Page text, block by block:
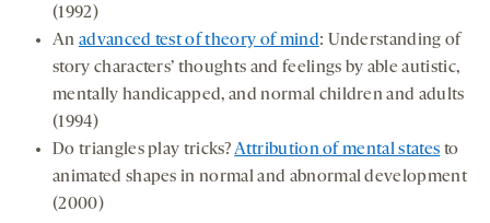
(1992)
An advanced test of theory of mind: Understanding of
story characters’ thoughts and feelings by able autistic,
mentally handicapped, and normal children and adults
(1994)
Do triangles play tricks?Attribution of mental states to
animated shapes in normal and abnormal development
(2000)